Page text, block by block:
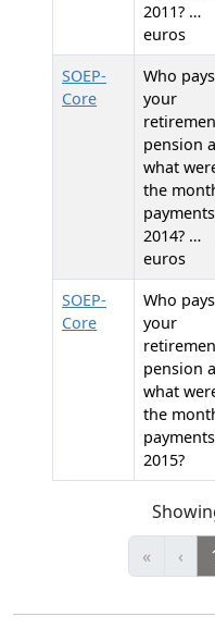
2011? …
euros
SOEP-
Core
Who pays
your
pension
what
the
2014? …
euros
SOEP-
Core
Who pays
your
pension
what
the
2015?
«
‹